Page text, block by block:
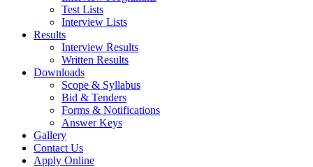
Test Lists
Interview Lists
Results
Interview Results
Written Results
Downloads
Scope & Syllabus
Bid & Tenders
Forms & Notifications
Answer Keys
Gallery
Contact Us
Apply Online